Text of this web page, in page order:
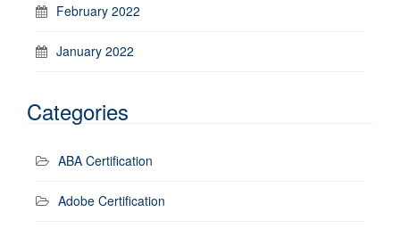
February 2022
January 2022
Categories
ABA Certification
Adobe Certification